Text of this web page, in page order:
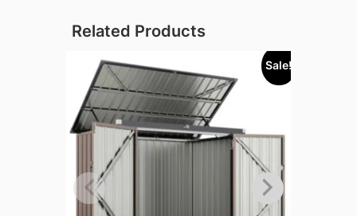
Related Products
Sale!